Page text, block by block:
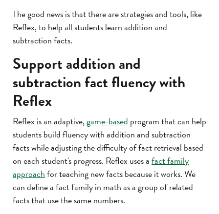
The good news is that there are strategies and tools, like
Reflex, to help all students learn addition and
subtraction facts.
Support addition and
subtraction fact fluency with
Reflex
Reflex is an adaptive,game-based program that can help
students build fluency with addition and subtraction
facts while adjusting the difficulty of fact retrieval based
on each student's progress. Reflex uses afact family
approachfor teaching new facts because it works. We
can define a fact family in math as a group of related
facts that use the same numbers.